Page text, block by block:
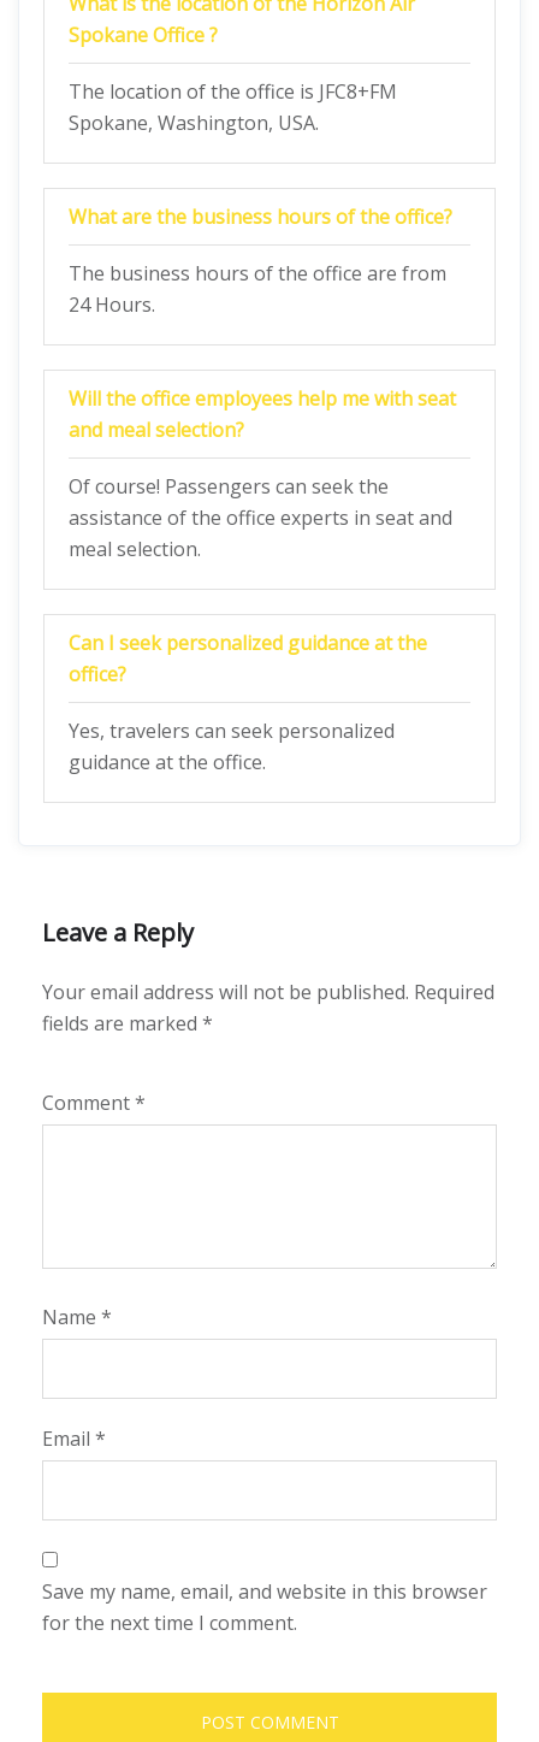
Spokane Office ?
The location of the office is JFC8+FM
Spokane, Washington, USA.
What are the business hours of the office?
The business hours of the office are from
24 Hours.
Will the office employees help me with seat
and meal selection?
Of course! Passengers can seek the
assistance of the office experts in seat and
meal selection.
Can I seek personalized guidance at the
office?
Yes, travelers can seek personalized
guidance at the office.
Leave a Reply
Your email address will not be published. Required
fields are marked *
Comment*
Name *
Email *
Save my name, email, and website in this browser
for the next time I comment.